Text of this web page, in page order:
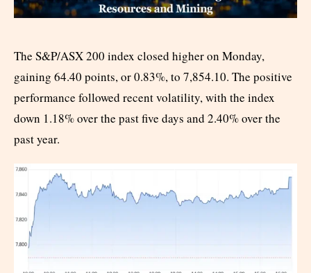
The S&P/ASX 200 index closed higher on Monday,
gaining 64.40 points, or 0.83%, to 7,854.10. The positive
performance followed recent volatility, with the index
down 1.18% over the past five days and 2.40% over the
past year.